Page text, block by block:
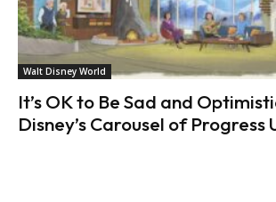
Walt Disney World
It’s OK to Be Sad and
Disney’s Carousel of Progress